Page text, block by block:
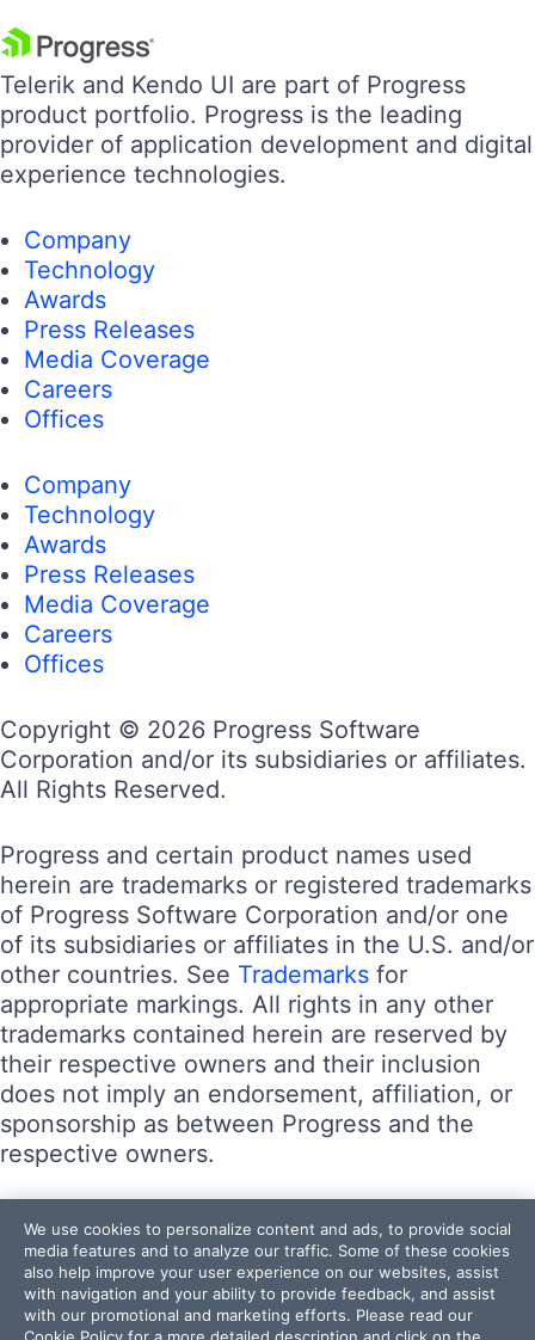
Telerik and Kendo UI are part of Progress
product portfolio. Progress is the leading
provider of application development and digital
experience technologies.
Company
Technology
Awards
Press Releases
Media Coverage
Careers
Offices
Company
Technology
Awards
Press Releases
Media Coverage
Careers
Offices
Copyright © 2026 Progress Software
Corporation and/or its subsidiaries or affiliates.
All Rights Reserved.
Progress and certain product names used
herein are trademarks or registered trademarks
of Progress Software Corporation and/or one
of its subsidiaries or affiliates in the U.S. and/or
other countries. See Trademarks for
appropriate markings. All rights in any other
trademarks contained herein are reserved by
their respective owners and their inclusion
does not imply an endorsement, affiliation, or
sponsorship as between Progress and the
respective owners.
Terms of Use
Site Feedback
Privacy Center
Trust Center
We use cookies to personalize content and ads, to provide social
media features and to analyze our traffic. Some of these cookies
also help improve your user experience on our websites, assist
with navigation and your ability to provide feedback, and assist
with our promotional and marketing efforts. Please read our